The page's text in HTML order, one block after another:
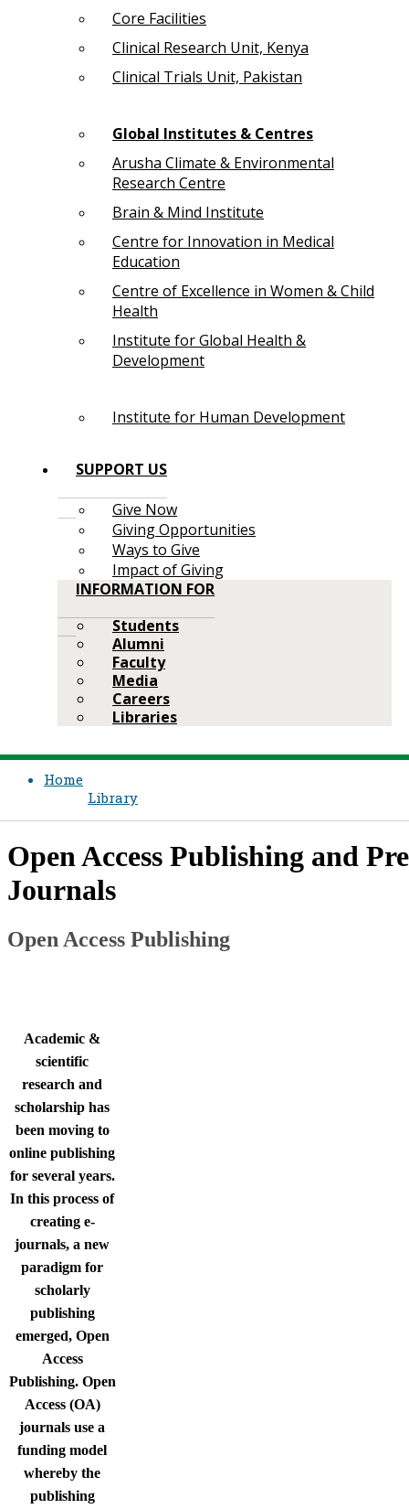
Core Facilities
Clinical Research Unit, Kenya
Clinical Trials Unit, Pakistan
Global Institutes & Centres
Arusha Climate & Environmental
Research Centre
Brain & Mind Institute
Centre for Innovation in Medical
Education
Centre of Excellence in Women & Child
Health
Institute for Global Health &
Development
Institute for Human Development
SUPPORT US
Give Now
Giving Opportunities
Ways to Give
Impact of Giving
INFORMATION FOR
Students
Alumni
Faculty
Media
Careers
Libraries
Home
Library
​Open Access Publishing and
Journals
Open Access Publishing​​
​Academic &
scientific
research and
scholarship has
been moving to
online publishing
for several years.
In this process of
creating e-
journals, a new
paradigm for
scholarly
publishing
emerged, Open
Access
Publishing. Open
Access (OA)
journals use a
funding model
whereby the
publishing